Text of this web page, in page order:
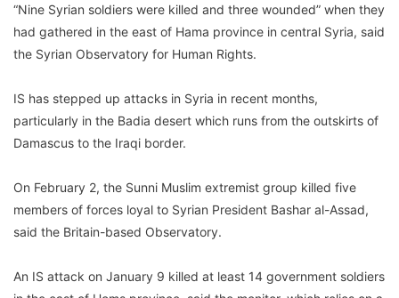
“Nine Syrian soldiers were killed and three wounded” when they
had gathered in the east of Hama province in central Syria, said
the Syrian Observatory for Human Rights.
IS has stepped up attacks in Syria in recent months,
particularly in the Badia desert which runs from the outskirts of
Damascus to the Iraqi border.
On February 2, the Sunni Muslim extremist group killed five
members of forces loyal to Syrian President Bashar al-Assad,
said the Britain-based Observatory.
An IS attack on January 9 killed at least 14 government soldiers